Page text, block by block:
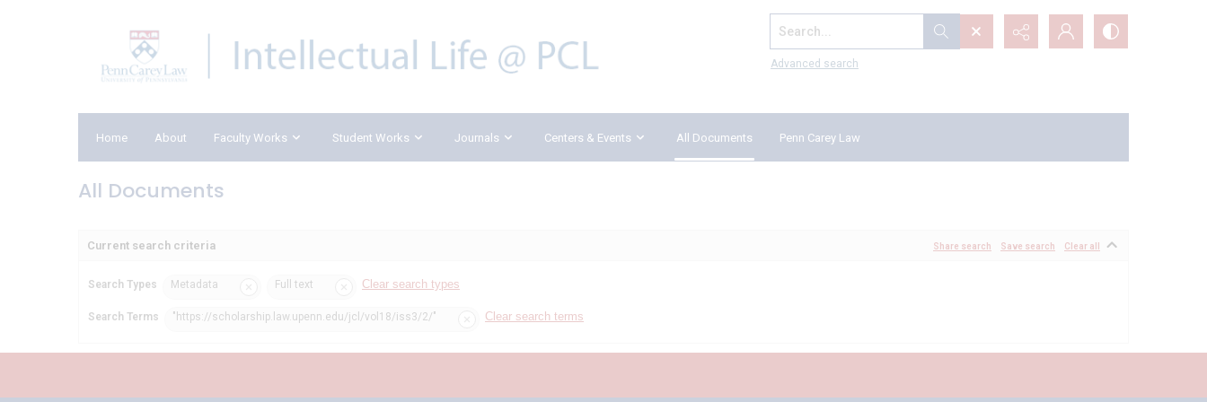
Search...
Advanced search
Home About Faculty Works Student Works Journals Centers & Events All Documents Penn Carey Law
All Documents
Current search criteria Share search Save search Clear all
Search Types Metadata Full text Clear search types
Search Terms "https://scholarship.law.upenn.edu/jcl/vol18/iss3/2/" Clear search terms